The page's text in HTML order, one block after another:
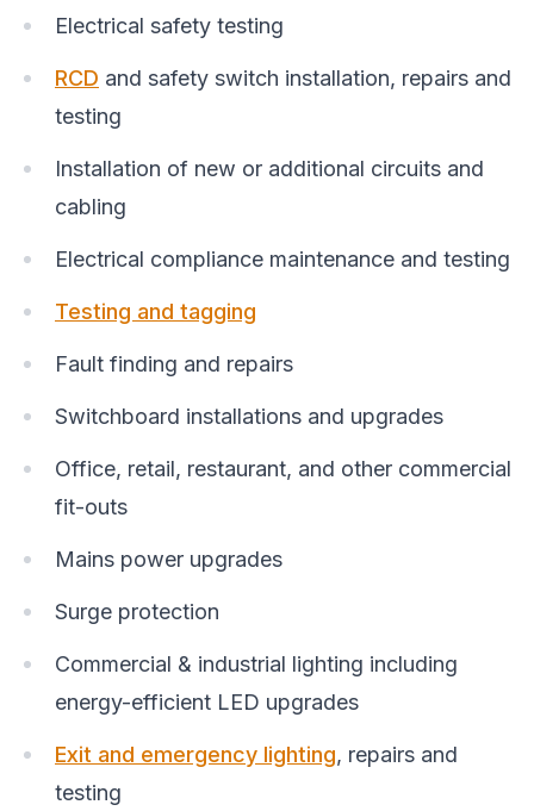
Electrical safety testing
RCD and safety switch installation, repairs and
testing
Installation of new or additional circuits and
cabling
Electrical compliance maintenance and testing
Testing and tagging
Fault finding and repairs
Switchboard installations and upgrades
Office, retail, restaurant, and other commercial
fit-outs
Mains power upgrades
Surge protection
Commercial & industrial lighting including
energy-efficient LED upgrades
Exit and emergency lighting, repairs and
testing